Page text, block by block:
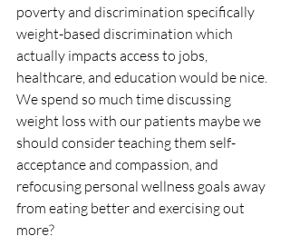
poverty and discrimination specifically
weight-based discrimination which
actually impacts access to jobs,
healthcare, and education would be nice.
We spend so much time discussing
weight loss with our patients maybe we
should consider teaching them self-
acceptance and compassion, and
refocusing personal wellness goals away
from eating better and exercising out
more?